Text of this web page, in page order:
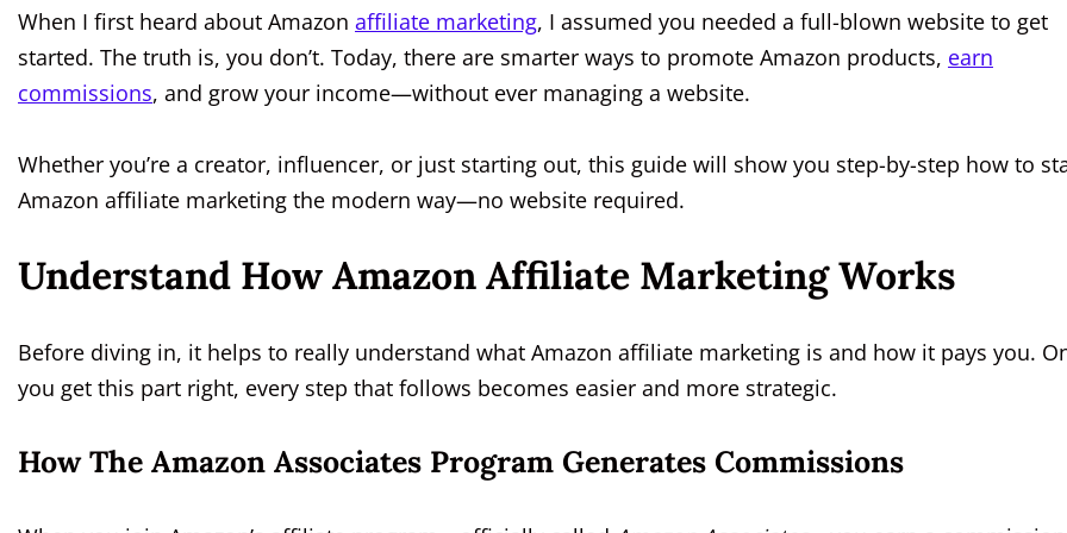
When I first heard about Amazon affiliate marketing, I assumed you needed a full-blown website to get
started. The truth is, you don’t. Today, there are smarter ways to promote Amazon products, earn
commissions, and grow your income—without ever managing a website.
Whether you’re a creator, influencer, or just starting out, this guide will show you step-by-step how to
Amazon affiliate marketing the modern way—no website required.
Understand How Amazon Affiliate Marketing Works
Before diving in, it helps to really understand what Amazon affiliate marketing is and how it pays you.
you get this part right, every step that follows becomes easier and more strategic.
How The Amazon Associates Program Generates Commissions